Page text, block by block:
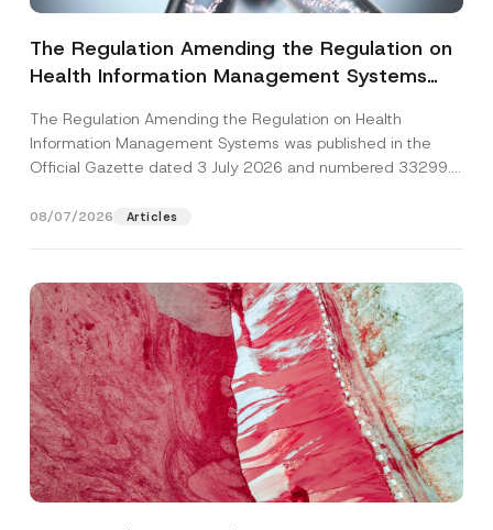
The Regulation Amending the Regulation on
Health Information Management Systems
The Regulation Amending the Regulation on Health
Information Management Systems was published in the
Official Gazette dated 3 July 2026 and numbered 33299...
08/07/2026 Articles